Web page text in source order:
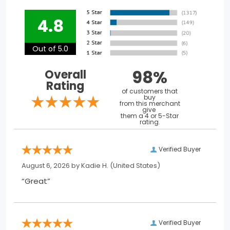
4.8
Out of 5.0
Overall
Rating 98%
of customers that
buy
from this merchant
give
them a 4 or 5-Star
rating.
Verified Buyer
August 6, 2026 byKadie H. (United States)
“Great”
Verified Buyer